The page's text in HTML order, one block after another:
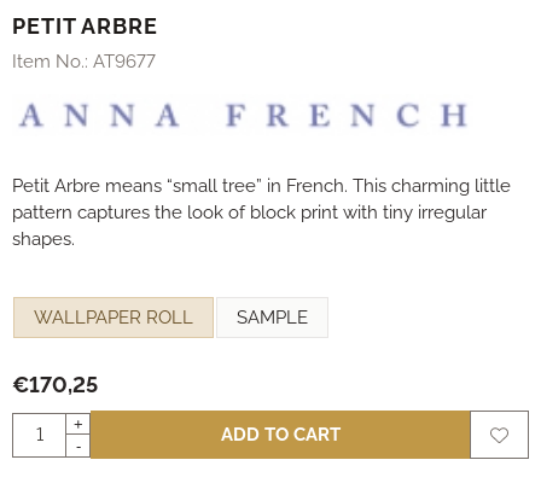
PETIT ARBRE
Item No.: AT9677
Petit Arbre means “small tree” in French. This charming little
pattern captures the look of block print with tiny irregular
shapes.
WALLPAPER ROLL SAMPLE
€170,25
Quantity
+
-
ADD TO CART